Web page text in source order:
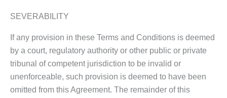
SEVERABILITY
If any provision in these Terms and Conditions is deemed
by a court, regulatory authority or other public or private
tribunal of competent jurisdiction to be invalid or
unenforceable, such provision is deemed to have been
omitted from this Agreement. The remainder of this